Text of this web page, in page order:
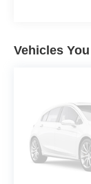
Vehicles